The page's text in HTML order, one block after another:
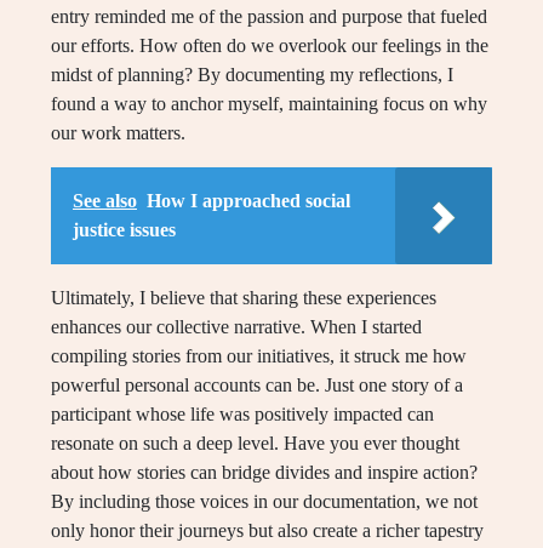
entry reminded me of the passion and purpose that fueled
our efforts. How often do we overlook our feelings in the
midst of planning? By documenting my reflections, I
found a way to anchor myself, maintaining focus on why
our work matters.
See also How I approached social
justice issues
Ultimately, I believe that sharing these experiences
enhances our collective narrative. When I started
compiling stories from our initiatives, it struck me how
powerful personal accounts can be. Just one story of a
participant whose life was positively impacted can
resonate on such a deep level. Have you ever thought
about how stories can bridge divides and inspire action?
By including those voices in our documentation, we not
only honor their journeys but also create a richer tapestry